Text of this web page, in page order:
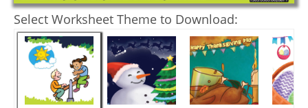
Select Worksheet Theme to Download: